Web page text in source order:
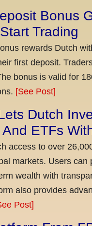
Bonus
Trading
rewards Dutch
first deposit.
bonus is valid for
[See Post]
Dutch
ETFs
access to over
markets. Users
wealth with
also provides
Post]